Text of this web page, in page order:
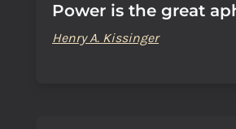
Power is the great
Henry A. Kissinger